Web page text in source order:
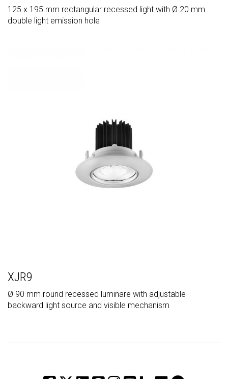
125 x 195 mm rectangular recessed light with Ø 20 mm
double light emission hole
XJR9
Ø 90 mm round recessed luminare with adjustable
backward light source and visible mechanism